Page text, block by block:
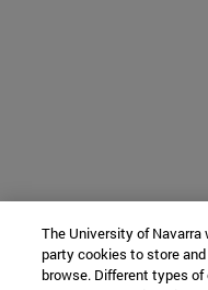
The University of
party cookies to store
browse. Different types